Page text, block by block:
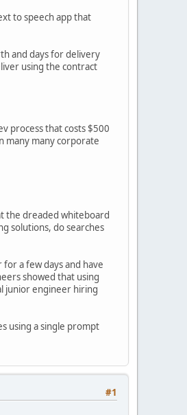
to speech app that
and days for delivery
using the contract
process that costs $500
many many corporate
the dreaded whiteboard
solutions, do searches
a few days and have
showed that using
junior engineer hiring
using a single prompt
#1